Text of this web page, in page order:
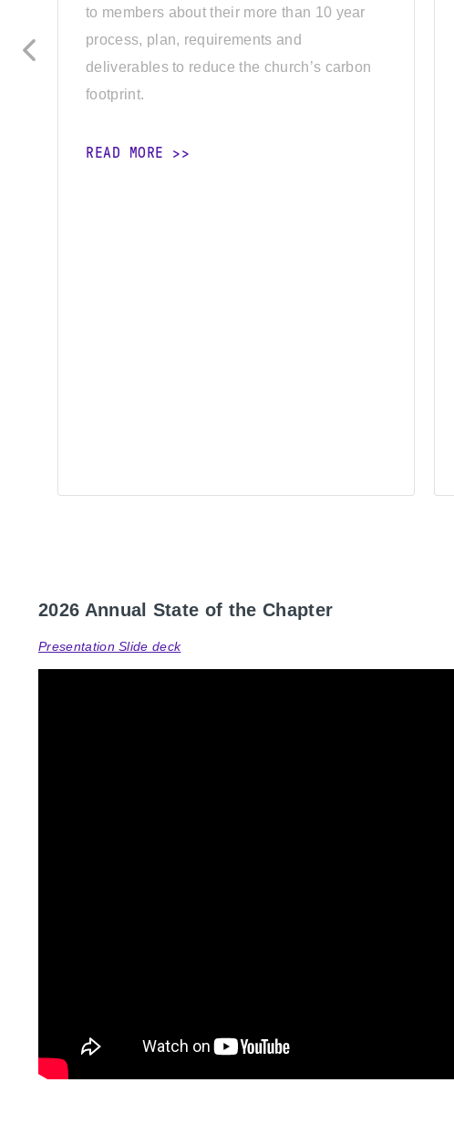
to members about their more than 10 year
process, plan, requirements and
deliverables to reduce the church’s carbon
footprint.
READ MORE
2026 Annual State of the Chapter
Presentation Slide deck